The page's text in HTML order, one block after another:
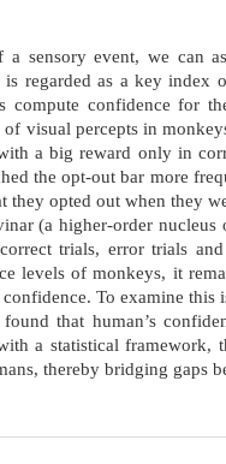
sensory event, we can
regarded as a key index
compute confidence for
visual percepts in
a big reward only in
the opt-out bar more
they opted out when they
(a higher-order
trials, error trials
levels of monkeys, it
To examine
that human’s
a statistical framework,
thereby bridging gaps